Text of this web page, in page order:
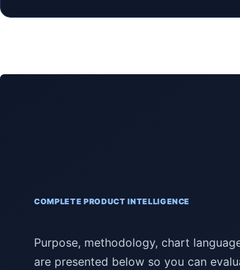
COMPLETE PRODUCT INTELLIGENCE
Purpose, methodology, chart
are presented below so you can